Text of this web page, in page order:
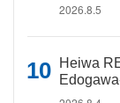
2026.8.5
Heiwa